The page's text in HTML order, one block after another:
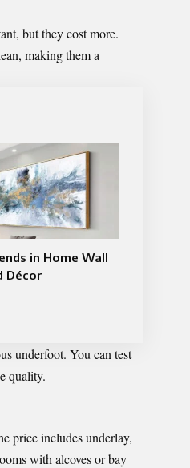
but they cost more.
making them a
in Home Wall
Décor
underfoot. You can test
quality.
price includes underlay,
with alcoves or bay